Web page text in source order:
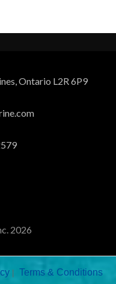
Ontario L2R 6P9
2026
| Terms & Conditions